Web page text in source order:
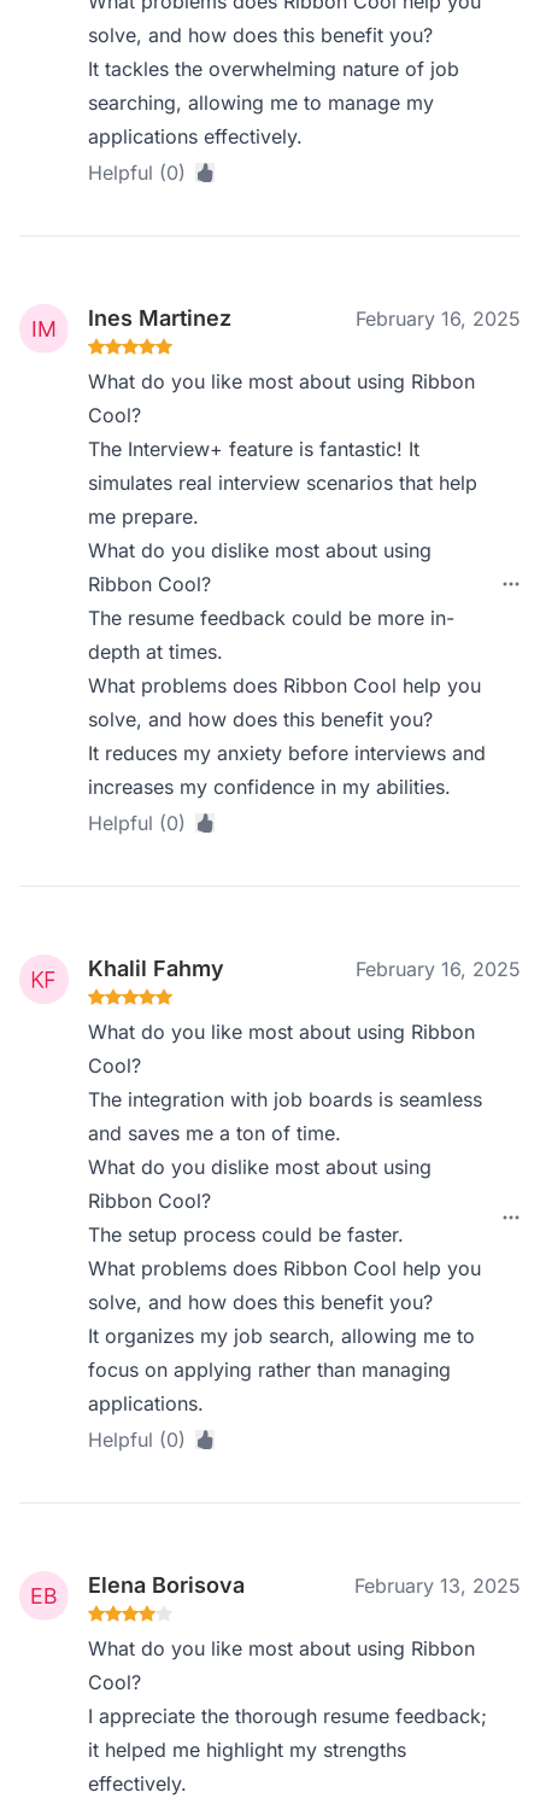
solve, and how does this benefit you?
It tackles the overwhelming nature of job
searching, allowing me to manage my
applications effectively.
Helpful (0)
Ines Martinez February 16, 2025
What do you like most about using Ribbon
Cool?
The Interview+ feature is fantastic! It
simulates real interview scenarios that help
me prepare.
What do you dislike most about using
Ribbon Cool?
The resume feedback could be more in-
depth at times.
What problems does Ribbon Cool help you
solve, and how does this benefit you?
It reduces my anxiety before interviews and
increases my confidence in my abilities.
Helpful (0)
Khalil Fahmy February 16, 2025
What do you like most about using Ribbon
Cool?
The integration with job boards is seamless
and saves me a ton of time.
What do you dislike most about using
Ribbon Cool?
The setup process could be faster.
What problems does Ribbon Cool help you
solve, and how does this benefit you?
It organizes my job search, allowing me to
focus on applying rather than managing
applications.
Helpful (0)
Elena Borisova February 13, 2025
What do you like most about using Ribbon
Cool?
I appreciate the thorough resume feedback;
it helped me highlight my strengths
effectively.